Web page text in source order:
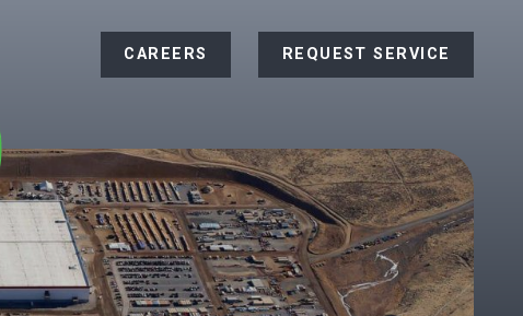
CAREERS REQUEST SERVICE